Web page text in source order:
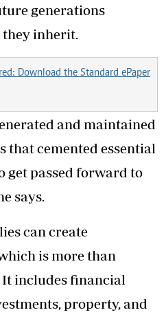
generations
they inherit.
Download the Standard ePaper
and maintained
that cemented essential
get passed forward to
says.
can create
is more than
It includes financial
property, and